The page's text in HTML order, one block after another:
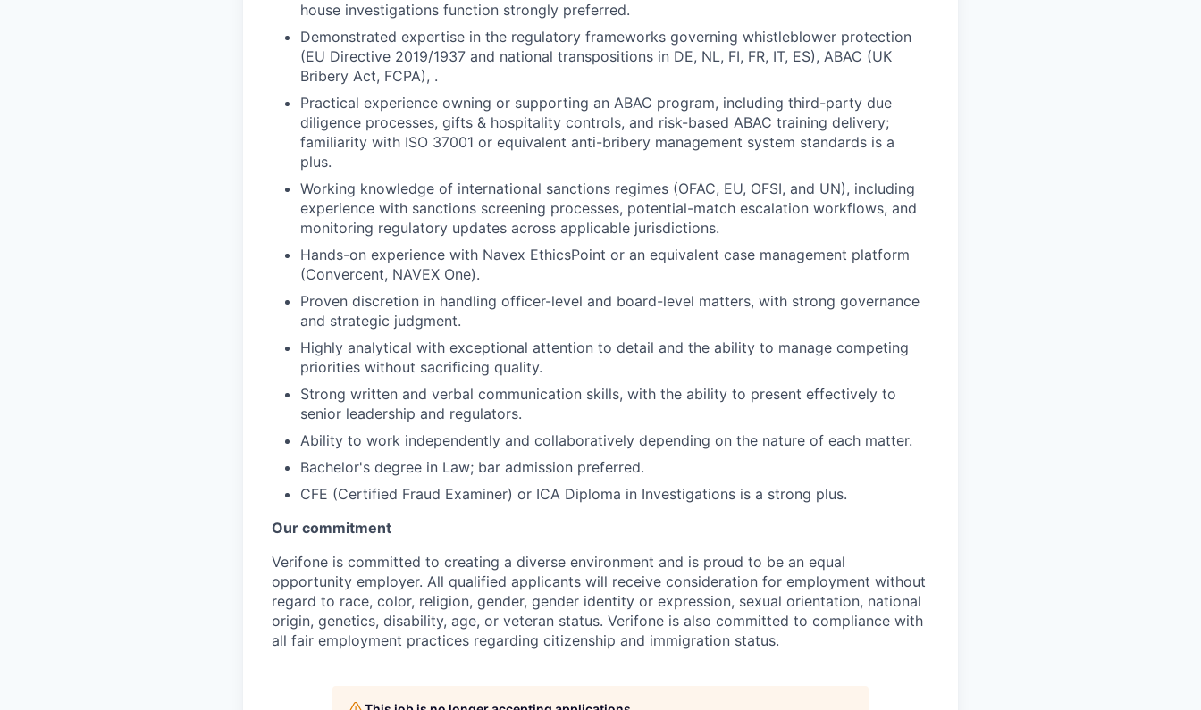
house investigations function strongly preferred.
Demonstrated expertise in the regulatory frameworks governing whistleblower protection
(EU Directive 2019/1937 and national transpositions in DE, NL, FI, FR, IT, ES), ABAC (UK
Bribery Act, FCPA), .
Practical experience owning or supporting an ABAC program, including third-party due
diligence processes, gifts & hospitality controls, and risk-based ABAC training delivery;
familiarity with ISO 37001 or equivalent anti-bribery management system standards is a
plus.
Working knowledge of international sanctions regimes (OFAC, EU, OFSI, and UN), including
experience with sanctions screening processes, potential-match escalation workflows, and
monitoring regulatory updates across applicable jurisdictions.
Hands-on experience with Navex EthicsPoint or an equivalent case management platform
(Convercent, NAVEX One).
Proven discretion in handling officer-level and board-level matters, with strong governance
and strategic judgment.
Highly analytical with exceptional attention to detail and the ability to manage competing
priorities without sacrificing quality.
Strong written and verbal communication skills, with the ability to present effectively to
senior leadership and regulators.
Ability to work independently and collaboratively depending on the nature of each matter.
Bachelor's degree in Law; bar admission preferred.
CFE (Certified Fraud Examiner) or ICA Diploma in Investigations is a strong plus.
Our commitment
Verifone is committed to creating a diverse environment and is proud to be an equal
opportunity employer. All qualified applicants will receive consideration for employment without
regard to race, color, religion, gender, gender identity or expression, sexual orientation, national
origin, genetics, disability, age, or veteran status. Verifone is also committed to compliance with
all fair employment practices regarding citizenship and immigration status.